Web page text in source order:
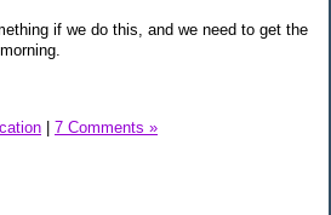
if we do this, and we need to get the
7 Comments »